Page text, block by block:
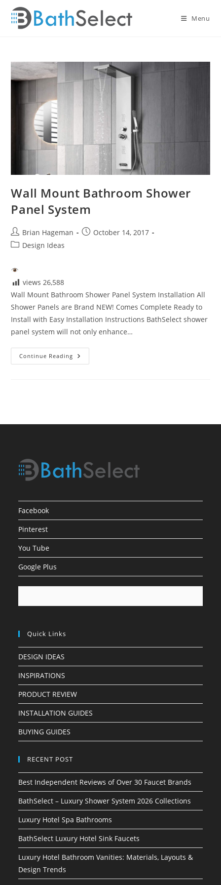
content
Menu
Wall Mount Bathroom Shower
Panel System
Post
author:
Brian Hageman
PostOctober 14, 2017
PostDesign Ideas
views 26,588
Wall Mount Bathroom Shower Panel System Installation All
Shower Panels are Brand NEW! Comes Complete Ready to
Install with Easy Installation Instructions BathSelect shower
panel system will not only enhance…
Continue Reading Wall
Mount
Facebook
Pinterest
You Tube
Google Plus
Quick Links
DESIGN IDEAS
INSPIRATIONS
PRODUCT REVIEW
INSTALLATION GUIDES
BUYING GUIDES
RECENT POST
Best Independent Reviews of Over 30 Faucet Brands
BathSelect – Luxury Shower System 2026 Collections
Luxury Hotel Spa Bathrooms
BathSelect Luxury Hotel Sink Faucets
Luxury Hotel Bathroom Vanities: Materials, Layouts &
Design Trends